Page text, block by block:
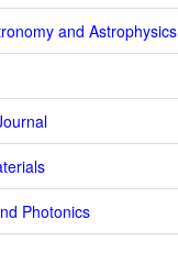
and Astrophysics
Photonics